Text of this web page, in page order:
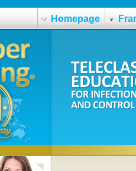
Homepage